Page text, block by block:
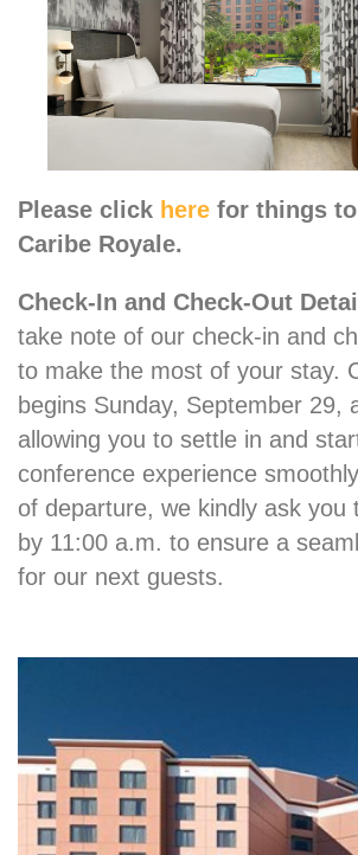
Please click here for things
Caribe Royale.
Check-In and Check-Out
take note of our check-in and
to make the most of your stay.
begins Sunday, September 29,
allowing you to settle in and
conference experience
of departure, we kindly ask you
by 11:00 a.m. to ensure a
for our next guests.